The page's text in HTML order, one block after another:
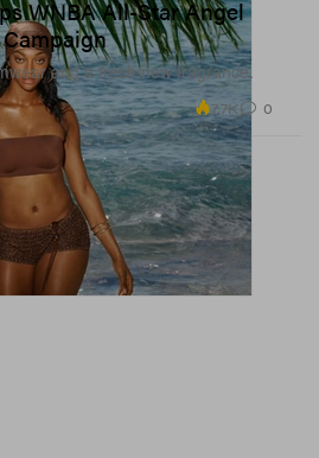
WNBA All-Star Angel
and a fresh new fragrance.
7.7K 0